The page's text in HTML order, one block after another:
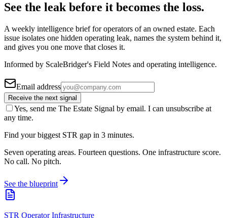
See the leak before it becomes the loss.
A weekly intelligence brief for operators of an owned estate. Each
issue isolates one hidden operating leak, names the system behind it,
and gives you one move that closes it.
Informed by ScaleBridger's Field Notes and operating intelligence.
Email address
Receive the next signal
Yes, send me The Estate Signal by email. I can unsubscribe at
any time.
Find your biggest STR gap in 3 minutes.
Seven operating areas. Fourteen questions. One infrastructure score.
No call. No pitch.
See the blueprint
STR Operator Infrastructure